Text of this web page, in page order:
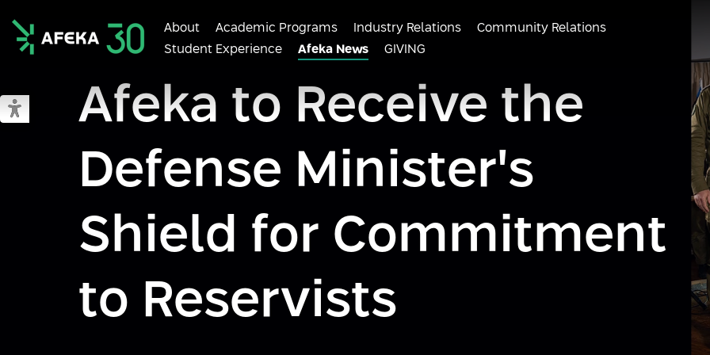
Switch to accessible mode
About Academic Programs Industry Relations
Community Relations
Student Experience
Afeka News GIVING
Afeka to Receive the
Defense Minister's
Shield for Commitment
to Reservists